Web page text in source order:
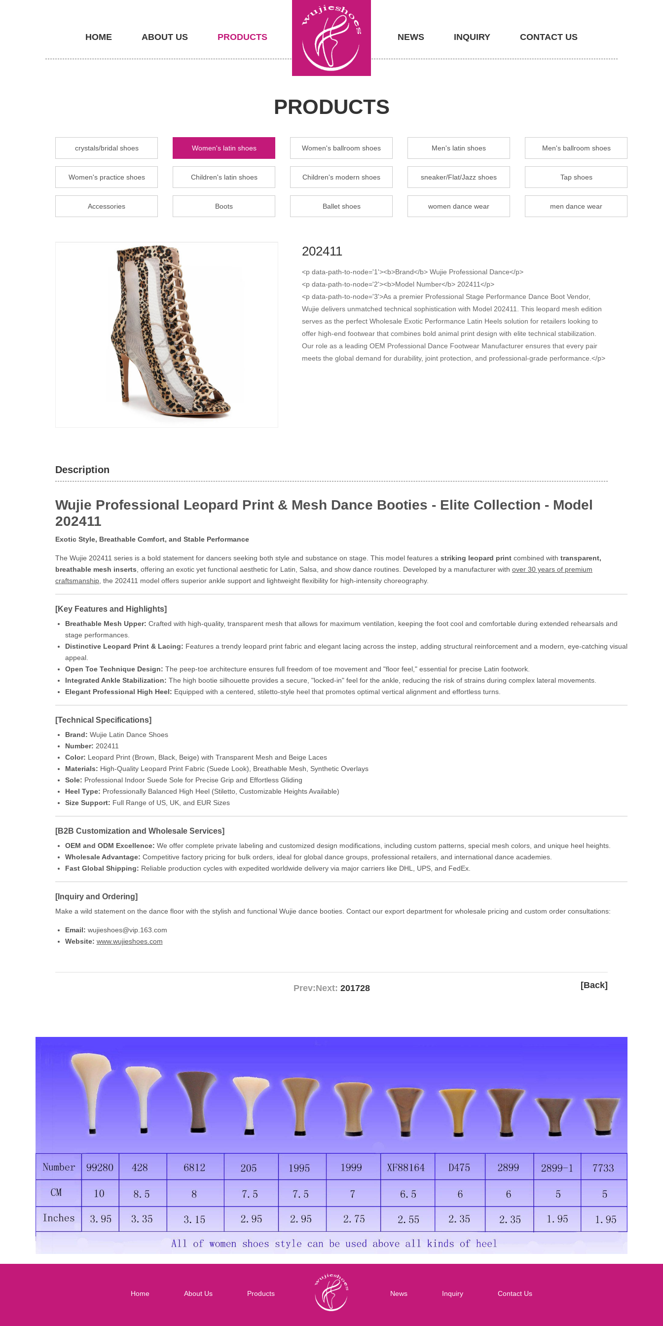
HOME ABOUT US PRODUCTS NEWS INQUIRY CONTACT US
PRODUCTS
crystals/bridal shoes Women's latin shoes Women's ballroom shoes Men's latin shoes Men's ballroom shoes
Women's practice shoes Children's latin shoes Children's modern shoes sneaker/Flat/Jazz shoes Tap shoes
Accessories Boots Ballet shoes women dance wear men dance wear
202411
<p data-path-to-node='1'><b>Brand</b> Wujie Professional Dance</p>
<p data-path-to-node='2'><b>Model Number</b> 202411</p>
<p data-path-to-node='3'>As a premier Professional Stage Performance Dance Boot Vendor,
Wujie delivers unmatched technical sophistication with Model 202411. This leopard mesh edition
serves as the perfect Wholesale Exotic Performance Latin Heels solution for retailers looking to
offer high-end footwear that combines bold animal print design with elite technical stabilization.
Our role as a leading OEM Professional Dance Footwear Manufacturer ensures that every pair
meets the global demand for durability, joint protection, and professional-grade performance.</p>
Description
Wujie Professional Leopard Print & Mesh Dance Booties - Elite Collection - Model
202411
Exotic Style, Breathable Comfort, and Stable Performance
The Wujie 202411 series is a bold statement for dancers seeking both style and substance on stage. This model features a striking leopard print combined with transparent,
breathable mesh inserts , offering an exotic yet functional aesthetic for Latin, Salsa, and show dance routines. Developed by a manufacturer with over 30 years of premium
craftsmanship , the 202411 model offers superior ankle support and lightweight flexibility for high-intensity choreography.
[Key Features and Highlights]
Breathable Mesh Upper: Crafted with high-quality, transparent mesh that allows for maximum ventilation, keeping the foot cool and comfortable during extended rehearsals and
stage performances.
Distinctive Leopard Print & Lacing: Features a trendy leopard print fabric and elegant lacing across the instep, adding structural reinforcement and a modern, eye-catching visual
appeal.
Open Toe Technique Design: The peep-toe architecture ensures full freedom of toe movement and "floor feel," essential for precise Latin footwork.
Integrated Ankle Stabilization: The high bootie silhouette provides a secure, "locked-in" feel for the ankle, reducing the risk of strains during complex lateral movements.
Elegant Professional High Heel: Equipped with a centered, stiletto-style heel that promotes optimal vertical alignment and effortless turns.
[Technical Specifications]
Brand: Wujie Latin Dance Shoes
Number: 202411
Color: Leopard Print (Brown, Black, Beige) with Transparent Mesh and Beige Laces
Materials: High-Quality Leopard Print Fabric (Suede Look), Breathable Mesh, Synthetic Overlays
Sole: Professional Indoor Suede Sole for Precise Grip and Effortless Gliding
Heel Type: Professionally Balanced High Heel (Stiletto, Customizable Heights Available)
Size Support: Full Range of US, UK, and EUR Sizes
[B2B Customization and Wholesale Services]
OEM and ODM Excellence: We offer complete private labeling and customized design modifications, including custom patterns, special mesh colors, and unique heel heights.
Wholesale Advantage: Competitive factory pricing for bulk orders, ideal for global dance groups, professional retailers, and international dance academies.
Fast Global Shipping: Reliable production cycles with expedited worldwide delivery via major carriers like DHL, UPS, and FedEx.
[Inquiry and Ordering]
Make a wild statement on the dance floor with the stylish and functional Wujie dance booties. Contact our export department for wholesale pricing and custom order consultations:
Email: wujieshoes@vip.163.com
Website: www.wujieshoes.com
Prev: [Back]
Next: 201728
Home About Us Products News Inquiry Contact Us